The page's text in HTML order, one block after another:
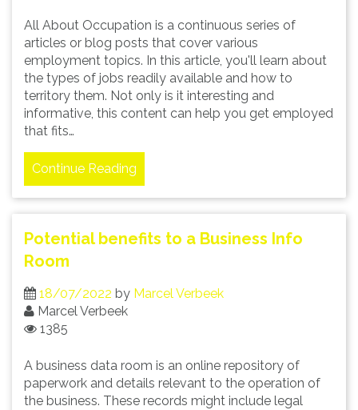
All About Occupation is a continuous series of
articles or blog posts that cover various
employment topics. In this article, you'll learn about
the types of jobs readily available and how to
territory them. Not only is it interesting and
informative, this content can help you get employed
that fits…
Continue Reading
Potential benefits to a Business Info
Room
18/07/2022 by Marcel Verbeek
Marcel Verbeek
1385
A business data room is an online repository of
paperwork and details relevant to the operation of
the business. These records might include legal